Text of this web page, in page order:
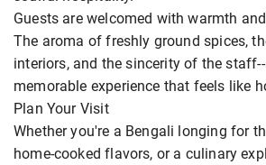
Guests are welcomed with warmth
The aroma of freshly ground spices,
interiors, and the sincerity of the
memorable experience that feels like
Plan Your Visit
Whether you're a Bengali longing for
home-cooked flavors, or a culinary